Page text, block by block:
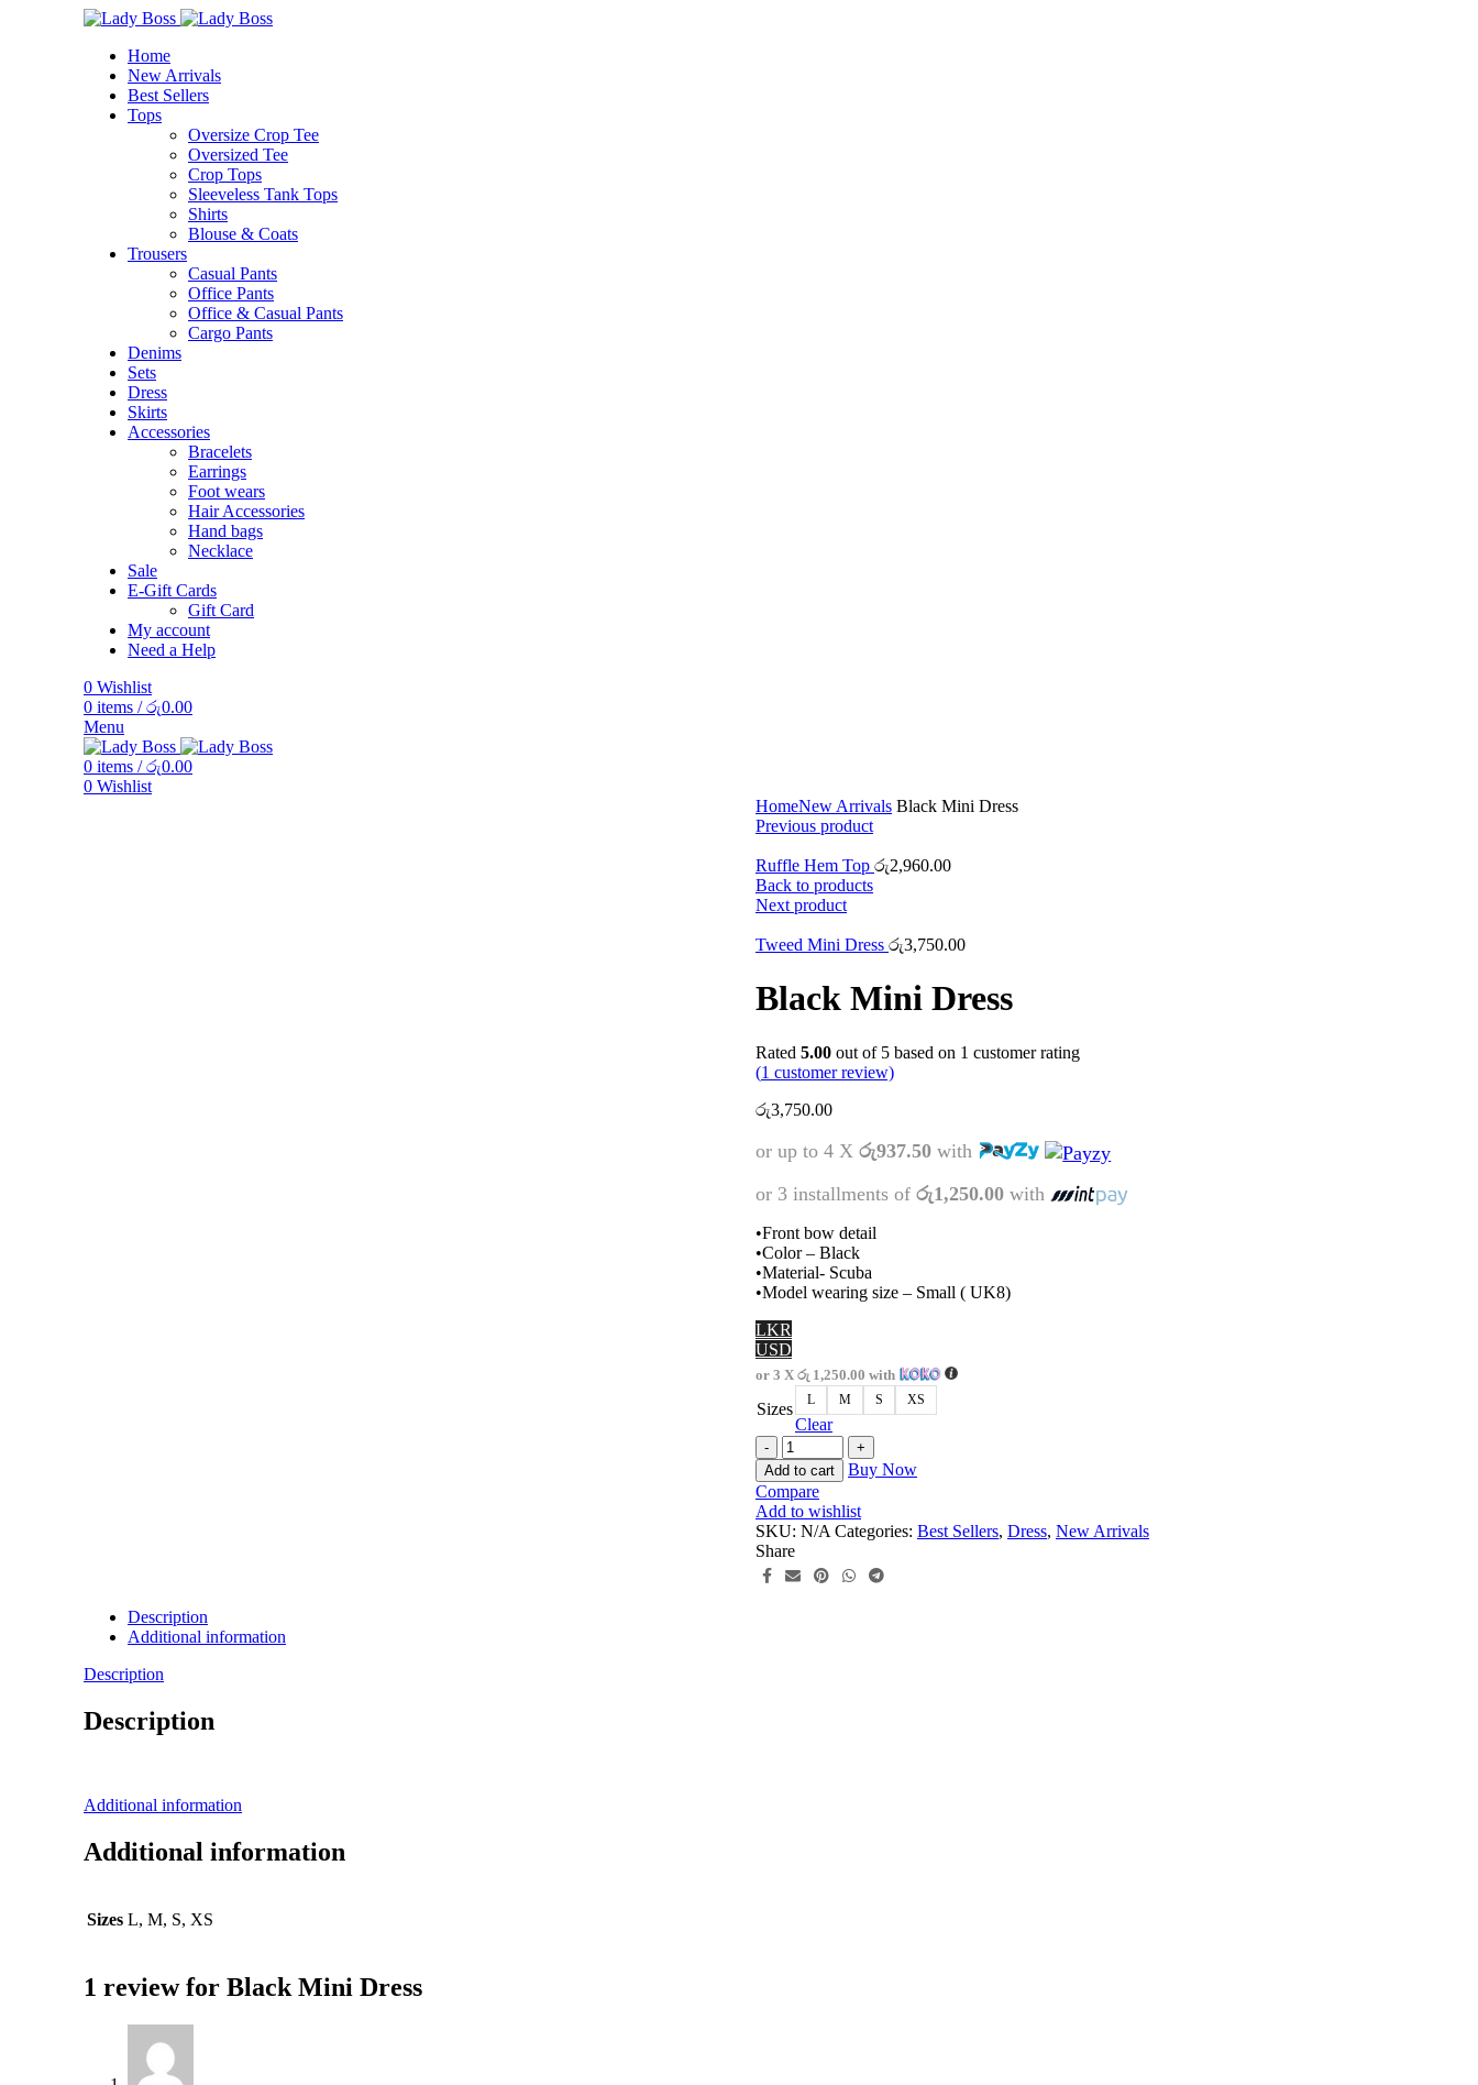
Home
New Arrivals
Best Sellers
Tops
Oversize Crop Tee
Oversized Tee
Crop Tops
Sleeveless Tank Tops
Shirts
Blouse & Coats
Trousers
Casual Pants
Office Pants
Office & Casual Pants
Cargo Pants
Denims
Sets
Dress
Skirts
Accessories
Bracelets
⁠Earrings
Foot wears
Hair Accessories
Hand bags
Necklace
Sale
E-Gift Cards
Gift Card
My account
Need a Help
0 Wishlist
0 items / රු0.00
Menu
0 items / රු0.00
0 Wishlist
HomeNew Arrivals Black Mini Dress
Previous product
Ruffle Hem Top රු2,960.00
Back to products
Next product
Tweed Mini Dress රු3,750.00
Black Mini Dress
Rated 5.00 out of 5 based on 1 customer rating
(1 customer review)
රු3,750.00
or up to 4 X රු937.50 with
or 3 installments of රු1,250.00 with
•Front bow detail
•Color – Black
•Material- Scuba
•Model wearing size – Small ( UK8)
LKR
USD
or 3 X රු 1,250.00 with
Sizes L M S XS
Clear
Black
Mini
Dress
quantity
Add to cart
Buy Now
Compare
Add to wishlist
SKU: N/A Categories: Best Sellers, Dress, New Arrivals
Share
Description
Additional information
Description
Description
Additional information
Additional information
Sizes L, M, S, XS
1 review for Black Mini Dress